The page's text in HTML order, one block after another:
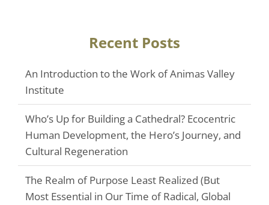
Recent Posts
An Introduction to the Work of Animas Valley
Institute
Who’s Up for Building a Cathedral? Ecocentric
Human Development, the Hero’s Journey, and
Cultural Regeneration
The Realm of Purpose Least Realized (But
Most Essential in Our Time of Radical, Global